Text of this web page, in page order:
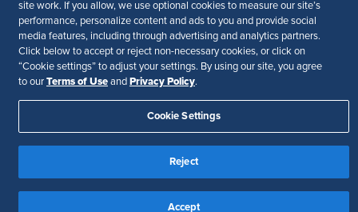
Your Privacy Choices
Terms of Use
Accessibility
Privacy Policy
site work. If you allow, we use optional cookies to measure our site’s
performance, personalize content and ads to you and provide social
media features, including through advertising and analytics partners.
Click below to accept or reject non-necessary cookies, or click on
“Cookie settings” to adjust your settings. By using our site, you agree
to our Terms of Use and Privacy Policy.
Cookie Settings
Reject
Accept